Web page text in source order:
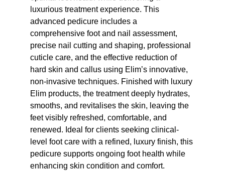
luxurious treatment experience. This
advanced pedicure includes a
comprehensive foot and nail assessment,
precise nail cutting and shaping, professional
cuticle care, and the effective reduction of
hard skin and callus using Elim’s innovative,
non-invasive techniques. Finished with luxury
Elim products, the treatment deeply hydrates,
smooths, and revitalises the skin, leaving the
feet visibly refreshed, comfortable, and
renewed. Ideal for clients seeking clinical-
level foot care with a refined, luxury finish, this
pedicure supports ongoing foot health while
enhancing skin condition and comfort.